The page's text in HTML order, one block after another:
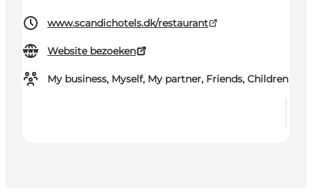
www.scandichotels.dk/restaurant
Website bezoeken
My business, Myself, My partner, Friends, Children